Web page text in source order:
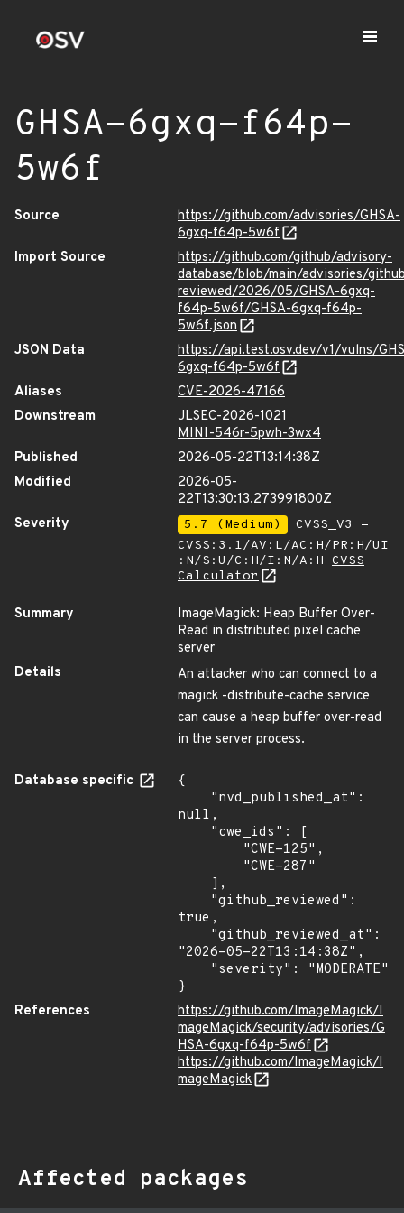
GHSA-6gxq-f64p-
5w6f
Source
https://github.com/advisories/GHSA-
6gxq-f64p-5w6f
Import Source
https://github.com/github/advisory-
database/blob/main/advisories/
reviewed/2026/05/GHSA-6gxq-
f64p-5w6f/GHSA-6gxq-f64p-
5w6f.json
JSON Data
https://api.test.osv.dev/v1/vulns/
6gxq-f64p-5w6f
Aliases
CVE-2026-47166
Downstream
JLSEC-2026-1021
MINI-546r-5pwh-3wx4
Published
2026-05-22T13:14:38Z
Modified
2026-05-
22T13:30:13.273991800Z
Severity
5.7 (Medium)
CVSS_V3 -
CVSS:3.1/AV:L/AC:H/PR:H/UI
:N/S:U/C:H/I:N/A:H CVSS
Calculator
Summary
ImageMagick: Heap Buffer Over-
Read in distributed pixel cache
server
Details
An attacker who can connect to a
magick -distribute-cache service
can cause a heap buffer over-read
in the server process.
Database specific
{
null,
true,
"2026-05-22T13:14:38Z",
}
References
https://github.com/ImageMagick/I
mageMagick/security/advisories/G
HSA-6gxq-f64p-5w6f
https://github.com/ImageMagick/I
mageMagick
Affected packages